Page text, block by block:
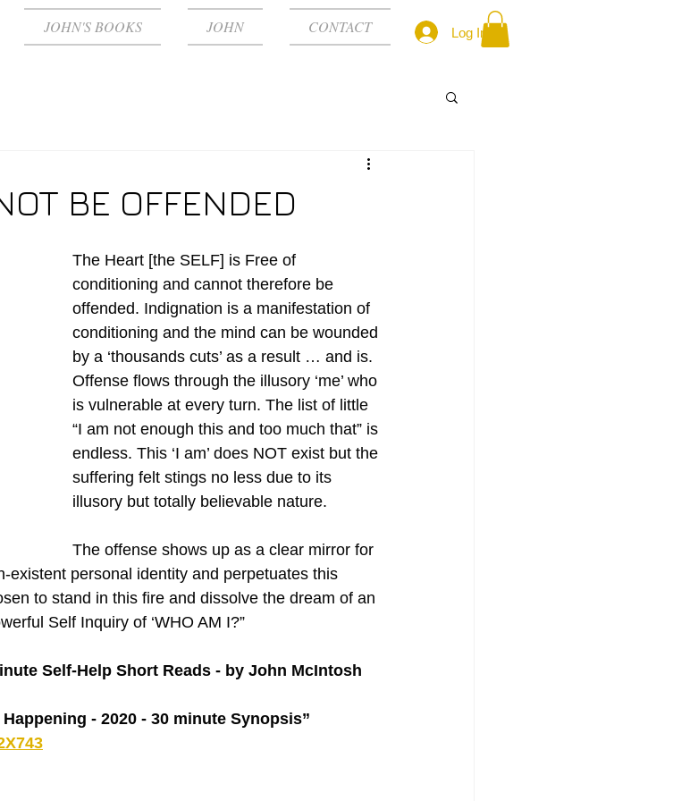
Log In
JOHN'S BOOKS JOHN CONTACT
BE OFFENDED
The Heart [the SELF] is Free of
conditioning and cannot therefore be
offended. Indignation is a manifestation of
conditioning and the mind can be wounded
by a ‘thousands cuts’ as a result … and is.
Offense flows through the illusory ‘me’ who
is vulnerable at every turn. The list of little
“I am not enough this and too much that” is
endless. This ‘I am’ does NOT exist but the
suffering felt stings no less due to its
illusory but totally believable nature.
The offense shows up as a clear mirror for
existent personal identity and perpetuates this
to stand in this fire and dissolve the dream of an
Self Inquiry of ‘WHO AM I?”
Self-Help Short Reads - by John McIntosh
Happening - 2020 - 30 minute Synopsis”